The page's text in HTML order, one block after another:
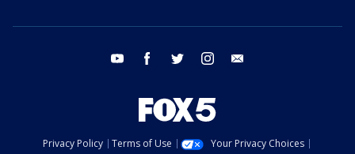
youtube facebook twitter instagram
Privacy Policy Terms of Use
Your Privacy Choices